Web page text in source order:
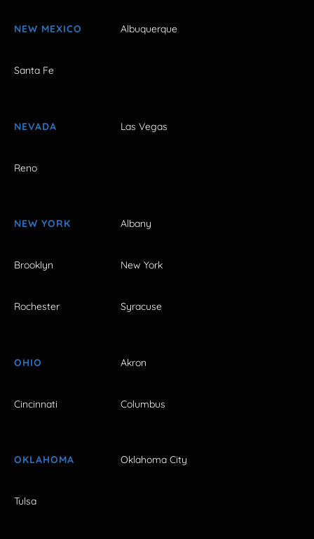
NEW MEXICO Albuquerque
Santa Fe
NEVADA Las Vegas
Reno
NEW YORK Albany
Brooklyn New York
Rochester Syracuse
OHIO Akron
Cincinnati Columbus
OKLAHOMA Oklahoma City
Tulsa